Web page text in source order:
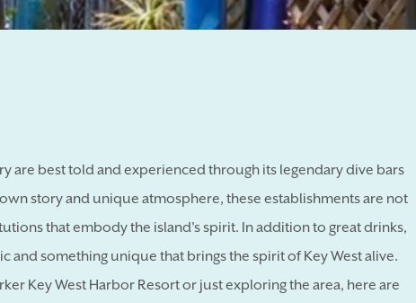
are best told and experienced through its legendary dive bars
story and unique atmosphere, these establishments are not
that embody the island's spirit. In addition to great drinks,
and something unique that brings the spirit of Key West alive.
Key West Harbor Resort or just exploring the area, here are